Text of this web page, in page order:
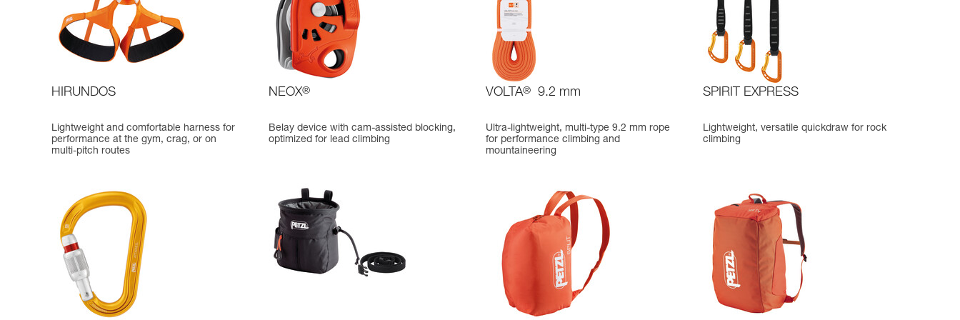
HIRUNDOS
Lightweight and comfortable harness for
performance at the gym, crag, or on
multi-pitch routes
NEOX®
Belay device with cam-assisted blocking,
optimized for lead climbing
VOLTA® 9.2 mm
Ultra-lightweight, multi-type 9.2 mm rope
for performance climbing and
mountaineering
SPIRIT EXPRESS
Lightweight, versatile quickdraw for rock
climbing